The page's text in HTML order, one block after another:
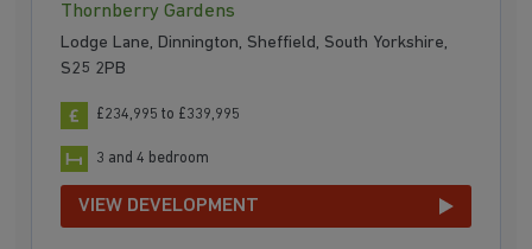
Thornberry Gardens
Lodge Lane, Dinnington, Sheffield, South Yorkshire,
S25 2PB
£234,995 to £339,995
3 and 4 bedroom
VIEW DEVELOPMENT